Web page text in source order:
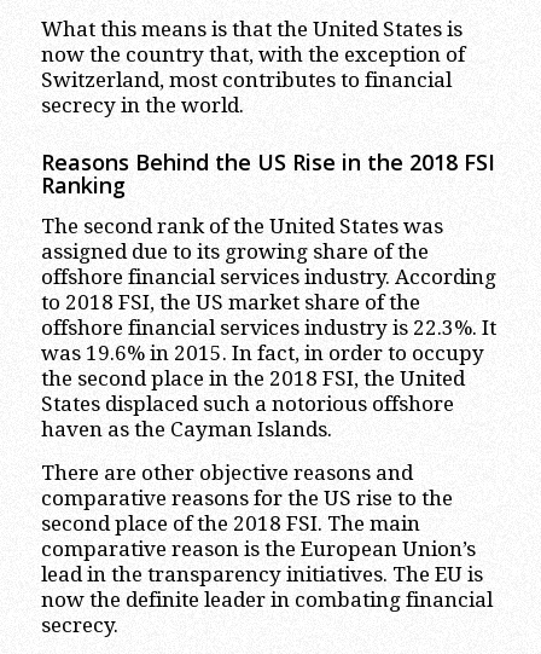
What this means is that the United States is
now the country that, with the exception of
Switzerland, most contributes to financial
secrecy in the world.
Reasons Behind the US Rise in the 2018 FSI
Ranking
The second rank of the United States was
assigned due to its growing share of the
offshore financial services industry. According
to 2018 FSI, the US market share of the
offshore financial services industry is 22.3%. It
was 19.6% in 2015. In fact, in order to occupy
the second place in the 2018 FSI, the United
States displaced such a notorious offshore
haven as the Cayman Islands.
There are other objective reasons and
comparative reasons for the US rise to the
second place of the 2018 FSI. The main
comparative reason is the European Union’s
lead in the transparency initiatives. The EU is
now the definite leader in combating financial
secrecy.